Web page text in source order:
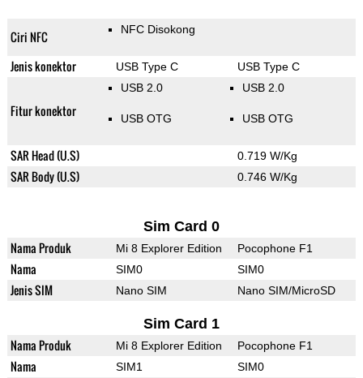
Ciri NFC NFC Disokong
Jenis konektor USB Type C USB Type C
Fitur konektor
USB 2.0
USB OTG
USB 2.0
USB OTG
SAR Head (U.S) 0.719 W/Kg
SAR Body (U.S) 0.746 W/Kg
Sim Card 0
Nama Produk Mi 8 Explorer Edition Pocophone F1
Nama SIM0 SIM0
Jenis SIM Nano SIM Nano SIM/MicroSD
Sim Card 1
Nama Produk Mi 8 Explorer Edition Pocophone F1
Nama SIM1 SIM0